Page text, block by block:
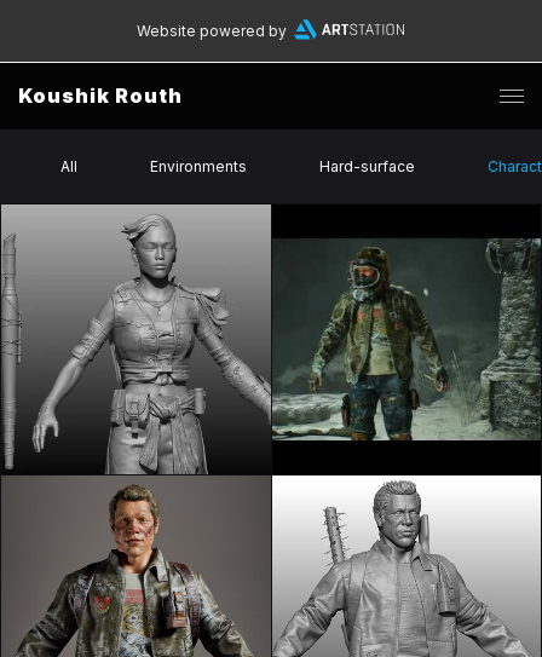
Website powered by
Koushik Routh
All Environments Hard-surface